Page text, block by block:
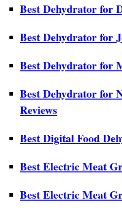
Best Dehydrator for
Best Dehydrator for
Best Dehydrator for
Best Dehydrator for
Reviews
Best Digital Food
Best Electric Meat
Best Electric Meat